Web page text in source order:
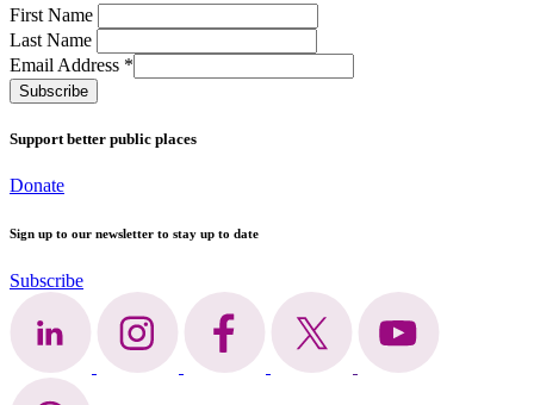
First Name
Last Name
Email Address *
Support better public places
Donate
Sign up to our newsletter to stay up to date
Subscribe